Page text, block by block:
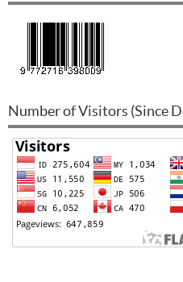
Number of Visitors (Since